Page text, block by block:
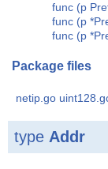
func (p
func (p
func (p
Package files
netip.go
type Addr